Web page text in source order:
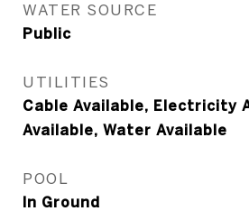
WATER SOURCE
Public
UTILITIES
Cable Available, Electricity
Available, Water Available
POOL
In Ground